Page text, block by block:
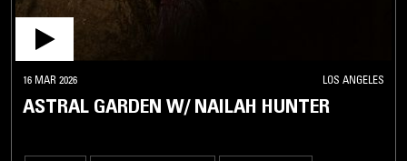
16 MAR 2026 LOS ANGELES
ASTRAL GARDEN W/ NAILAH HUNTER